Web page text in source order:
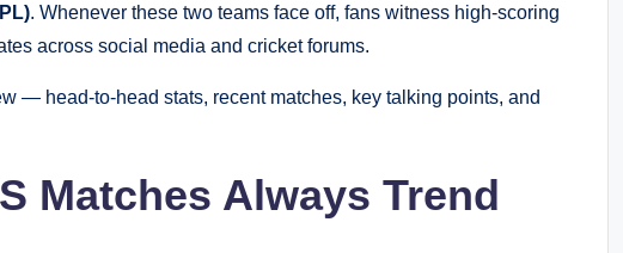
. Whenever these two teams face off, fans witness high-scoring
across social media and cricket forums.
— head-to-head stats, recent matches, key talking points, and
Matches Always Trend